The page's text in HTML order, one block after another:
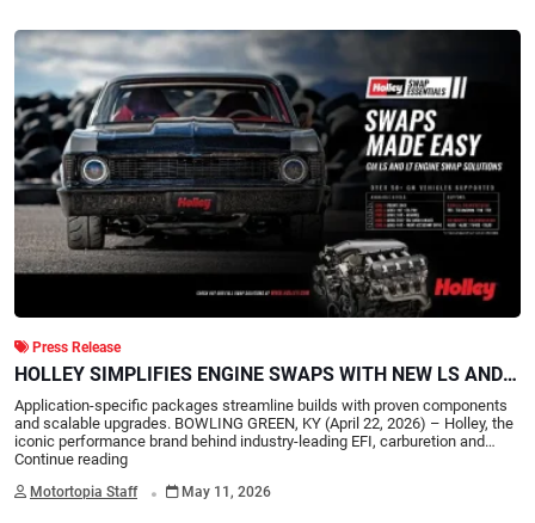
Press Release
HOLLEY SIMPLIFIES ENGINE SWAPS WITH NEW LS AND
LT SWAP ESSENTIALS KITS
Application-specific packages streamline builds with proven components
and scalable upgrades. BOWLING GREEN, KY (April 22, 2026) – Holley, the
iconic performance brand behind industry-leading EFI, carburetion and…
Continue reading
Motortopia Staff . May 11, 2026